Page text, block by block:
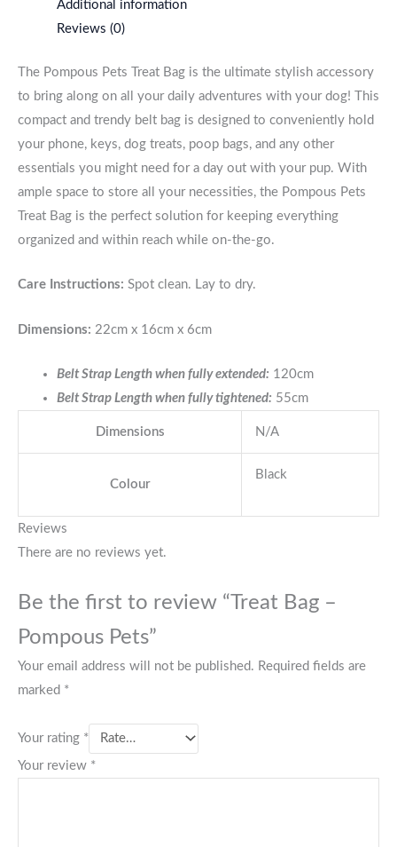
Additional information
Reviews (0)
The Pompous Pets Treat Bag is the ultimate stylish accessory
to bring along on all your daily adventures with your dog! This
compact and trendy belt bag is designed to conveniently hold
your phone, keys, dog treats, poop bags, and any other
essentials you might need for a day out with your pup. With
ample space to store all your necessities, the Pompous Pets
Treat Bag is the perfect solution for keeping everything
organized and within reach while on-the-go.
Care Instructions: Spot clean. Lay to dry.
Dimensions: 22cm x 16cm x 6cm
Belt Strap Length when fully extended: 120cm
Belt Strap Length when fully tightened: 55cm
Dimensions N/A
Colour
Black
Reviews
There are no reviews yet.
Be the first to review “Treat Bag –
Pompous Pets”
Your email address will not be published. Required fields are
marked *
Your rating *
Your review *